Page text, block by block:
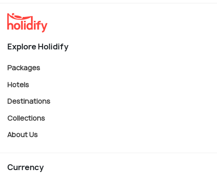
Explore Holidify
Packages
Hotels
Destinations
Collections
About Us
Currency